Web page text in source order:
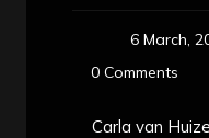
6 March,
0 Comments
Carla van